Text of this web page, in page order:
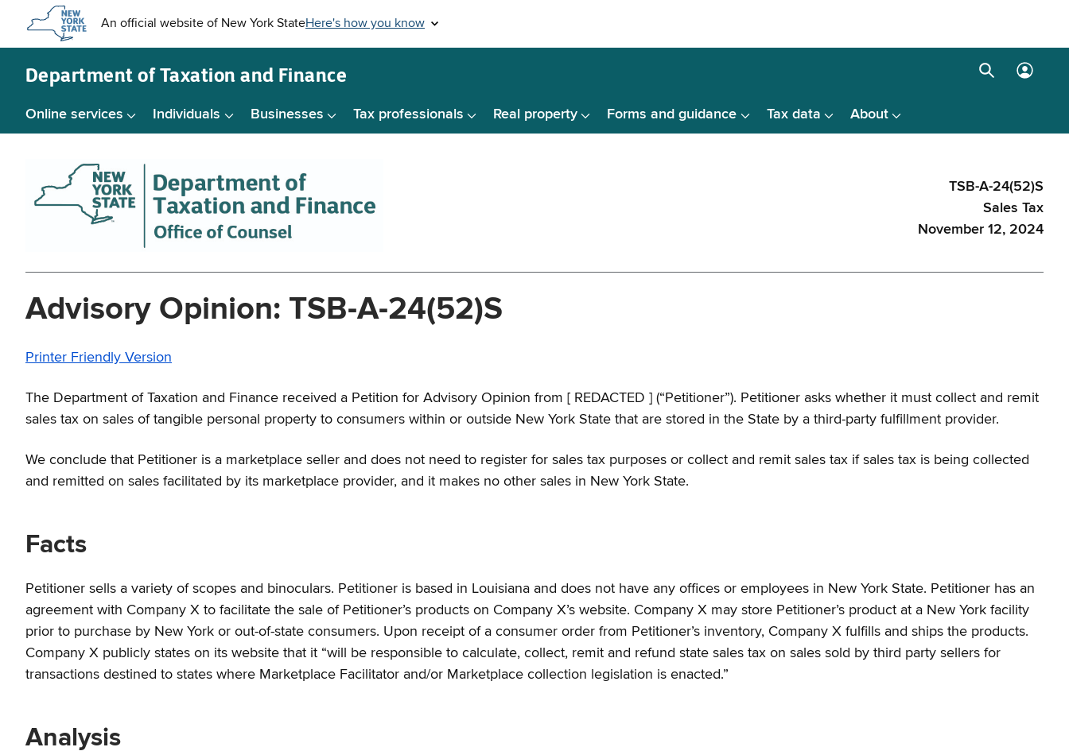
content
Department ofTaxation and Finance
Online services Individuals Businesses Tax professionals Real property Forms and guidance Tax data About
SearchLog
TSB-A-24(52)S
Sales Tax
November 12, 2024
Advisory Opinion: TSB-A-24(52)S
Printer Friendly Version
The Department of Taxation and Finance received a Petition for Advisory Opinion from [ REDACTED ] (“Petitioner”). Petitioner asks whether it must collect and remit
sales tax on sales of tangible personal property to consumers within or outside New York State that are stored in the State by a third-party fulfillment provider.
We conclude that Petitioner is a marketplace seller and does not need to register for sales tax purposes or collect and remit sales tax if sales tax is being collected
and remitted on sales facilitated by its marketplace provider, and it makes no other sales in New York State.
Facts
Petitioner sells a variety of scopes and binoculars. Petitioner is based in Louisiana and does not have any offices or employees in New York State. Petitioner has an
agreement with Company X to facilitate the sale of Petitioner’s products on Company X’s website. Company X may store Petitioner’s product at a New York facility
prior to purchase by New York or out-of-state consumers. Upon receipt of a consumer order from Petitioner’s inventory, Company X fulfills and ships the products.
Company X publicly states on its website that it “will be responsible to calculate, collect, remit and refund state sales tax on sales sold by third party sellers for
transactions destined to states where Marketplace Facilitator and/or Marketplace collection legislation is enacted.”
Analysis